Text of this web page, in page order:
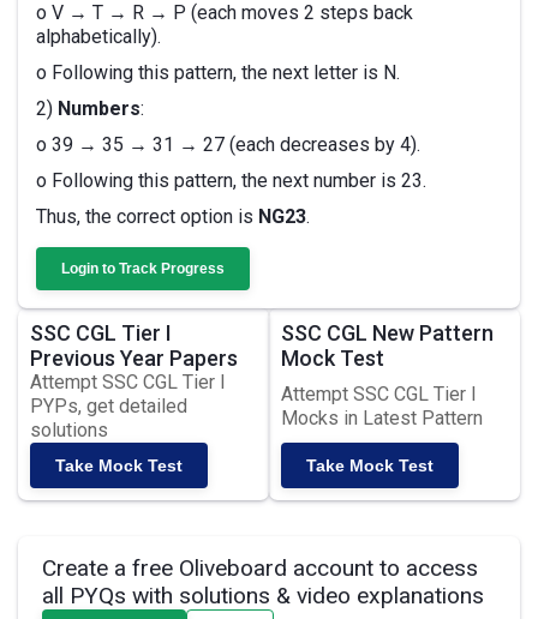
o V → T → R → P (each moves 2 steps back
alphabetically).
o Following this pattern, the next letter is N.
2) Numbers:
o 39 → 35 → 31 → 27 (each decreases by 4).
o Following this pattern, the next number is 23.
Thus, the correct option is NG23.
Login to Track Progress
SSC CGL Tier I
Previous Year Papers
Attempt SSC CGL Tier I
PYPs, get detailed
solutions
Take Mock Test
SSC CGL New Pattern
Mock Test
Attempt SSC CGL Tier I
Mocks in Latest Pattern
Take Mock Test
Create a free Oliveboard account to access
all PYQs with solutions & video explanations